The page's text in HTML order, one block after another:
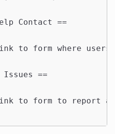
Contact ==
to form where
Issues ==
to form to report